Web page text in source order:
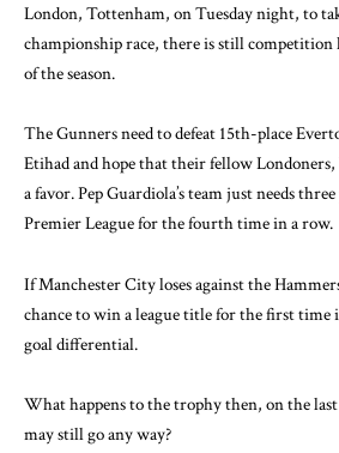
London, Tottenham, on Tuesday night, to
championship race, there is still competition
of the season.
The Gunners need to defeat 15th-place
Etihad and hope that their fellow
a favor. Pep Guardiola’s team just needs
Premier League for the fourth time in a row.
If Manchester City loses against the
chance to win a league title for the first time
goal differential.
What happens to the trophy then, on the
may still go any way?